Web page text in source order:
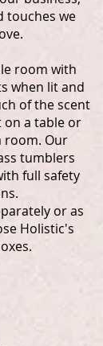
touches we
room with
when lit and
of the scent
a table or
room. Our
tumblers
full safety
or as
Holistic's